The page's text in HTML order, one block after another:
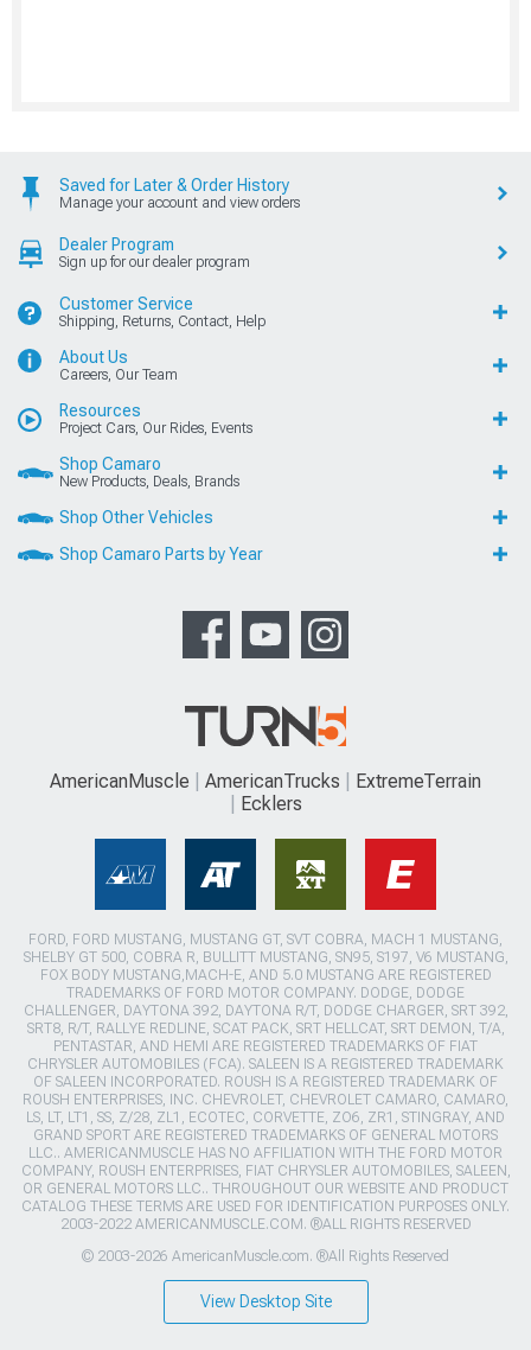
Saved for Later & Order History
Manage your account and view orders
Dealer Program
Sign up for our dealer program
Customer Service
Shipping, Returns, Contact, Help
About Us
Careers, Our Team
Resources
Project Cars, Our Rides, Events
Shop Camaro
New Products, Deals, Brands
Shop Other Vehicles
Shop Camaro Parts by Year
AmericanMuscle AmericanTrucks
ExtremeTerrain
Ecklers
FORD, FORD MUSTANG, MUSTANG GT, SVT COBRA, MACH 1 MUSTANG,
SHELBY GT 500, COBRA R, BULLITT MUSTANG, SN95, S197, V6 MUSTANG,
FOX BODY MUSTANG,MACH-E, AND 5.0 MUSTANG ARE REGISTERED
TRADEMARKS OF FORD MOTOR COMPANY. DODGE, DODGE
CHALLENGER, DAYTONA 392, DAYTONA R/T, DODGE CHARGER, SRT 392,
SRT8, R/T, RALLYE REDLINE, SCAT PACK, SRT HELLCAT, SRT DEMON, T/A,
PENTASTAR, AND HEMI ARE REGISTERED TRADEMARKS OF FIAT
CHRYSLER AUTOMOBILES (FCA). SALEEN IS A REGISTERED TRADEMARK
OF SALEEN INCORPORATED. ROUSH IS A REGISTERED TRADEMARK OF
ROUSH ENTERPRISES, INC. CHEVROLET, CHEVROLET CAMARO, CAMARO,
LS, LT, LT1, SS, Z/28, ZL1, ECOTEC, CORVETTE, ZO6, ZR1, STINGRAY, AND
GRAND SPORT ARE REGISTERED TRADEMARKS OF GENERAL MOTORS
LLC.. AMERICANMUSCLE HAS NO AFFILIATION WITH THE FORD MOTOR
COMPANY, ROUSH ENTERPRISES, FIAT CHRYSLER AUTOMOBILES, SALEEN,
OR GENERAL MOTORS LLC.. THROUGHOUT OUR WEBSITE AND PRODUCT
CATALOG THESE TERMS ARE USED FOR IDENTIFICATION PURPOSES ONLY.
2003-2022 AMERICANMUSCLE.COM. ®ALL RIGHTS RESERVED
© 2003-2026 AmericanMuscle.com. ®All Rights Reserved
View Desktop Site